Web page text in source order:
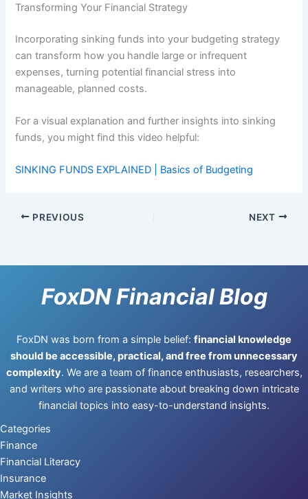
Transforming Your Financial Strategy
Incorporating sinking funds into your budgeting strategy
can transform how you handle large or infrequent
expenses, turning potential financial stress into
manageable, planned costs.
For a visual explanation and further insights into sinking
funds, you might find this video helpful:
SINKING FUNDS EXPLAINED | Basics of Budgeting
PREVIOUS NEXT
FoxDN Financial Blog
FoxDN was born from a simple belief: financial knowledge
should be accessible, practical, and free from unnecessary
complexity. We are a team of finance enthusiasts, researchers,
and writers who are passionate about breaking down intricate
financial topics into easy-to-understand insights.
Categories
Finance
Financial Literacy
Insurance
Market Insights